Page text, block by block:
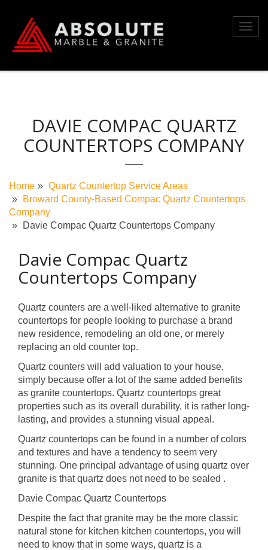
content
DAVIE COMPAC QUARTZ
COUNTERTOPS COMPANY
Home
Quartz Countertop Service Areas
Broward County-Based Compac Quartz Countertops
Company
Davie Compac Quartz Countertops Company
Davie Compac Quartz
Countertops Company
Quartz counters are a well-liked alternative to granite
countertops for people looking to purchase a brand
new residence, remodeling an old one, or merely
replacing an old counter top.
Quartz counters will add valuation to your house,
simply because offer a lot of the same added benefits
as granite countertops. Quartz countertops great
properties such as its overall durability, it is rather long-
lasting, and provides a stunning visual appeal.
Quartz countertops can be found in a number of colors
and textures and have a tendency to seem very
stunning. One principal advantage of using quartz over
granite is that quartz does not need to be sealed .
Davie Compac Quartz Countertops
Despite the fact that granite may be the more classic
natural stone for kitchen kitchen countertops, you will
need to know that in some ways, quartz is a